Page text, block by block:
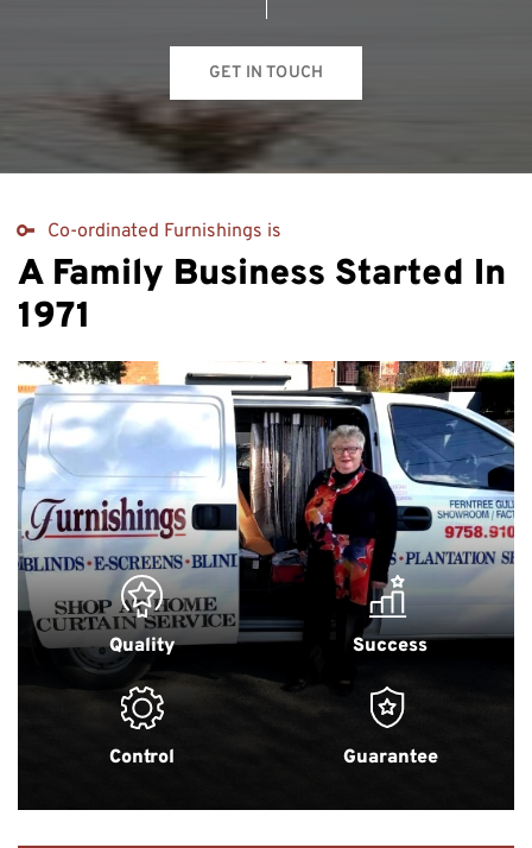
GET IN TOUCH
Co-ordinated Furnishings is
A Family Business Started In
1971
Quality Success
Control Guarantee